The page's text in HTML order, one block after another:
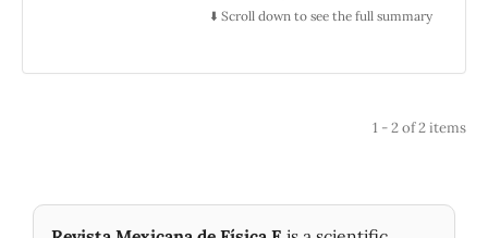
contribution of this book in the formation
⬇️ Scroll down to see the full summary
1 - 2 of 2 items